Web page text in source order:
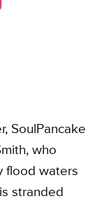
SoulPancake
who
flood waters
stranded